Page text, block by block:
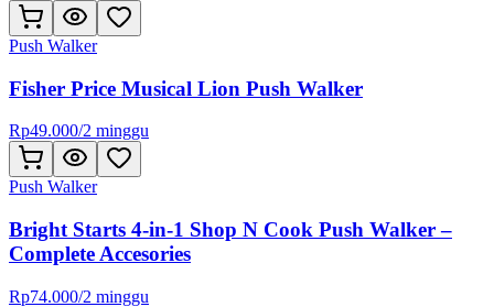
Push Walker
Fisher Price Musical Lion Push Walker
Rp49.000/2 minggu
Push Walker
Bright Starts 4-in-1 Shop N Cook Push Walker –
Complete Accesories
Rp74.000/2 minggu